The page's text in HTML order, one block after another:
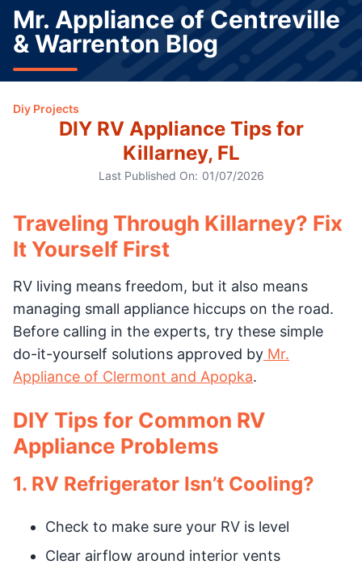
Mr. Appliance of Centreville
& Warrenton Blog
Diy Projects
DIY RV Appliance Tips for
Killarney, FL
Last Published On: 01/07/2026
Traveling Through Killarney? Fix
It Yourself First
RV living means freedom, but it also means
managing small appliance hiccups on the road.
Before calling in the experts, try these simple
do-it-yourself solutions approved by Mr.
Appliance of Clermont and Apopka.
DIY Tips for Common RV
Appliance Problems
1. RV Refrigerator Isn’t Cooling?
Check to make sure your RV is level
Clear airflow around interior vents